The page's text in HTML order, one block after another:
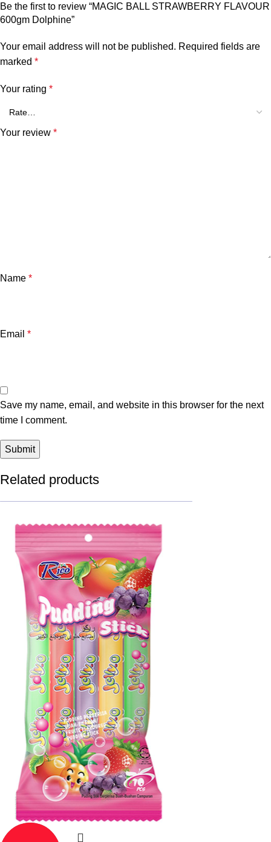
Be the first to review “MAGIC BALL STRAWBERRY FLAVOUR
600gm Dolphine”
Your email address will not be published. Required fields are
marked *
Your rating *
Your review *
Name *
Email *
Save my name, email, and website in this browser for the next
time I comment.
Related products